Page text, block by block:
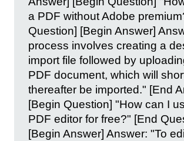
a PDF without Adobe
Question] [Begin Answer]
process involves creating a
import file followed by
PDF document, which will
thereafter be imported." [End
[Begin Question] "How can I
PDF editor for free?" [End
[Begin Answer] Answer: "To